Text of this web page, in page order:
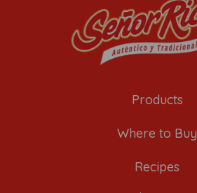
Products
Where to Buy
Recipes